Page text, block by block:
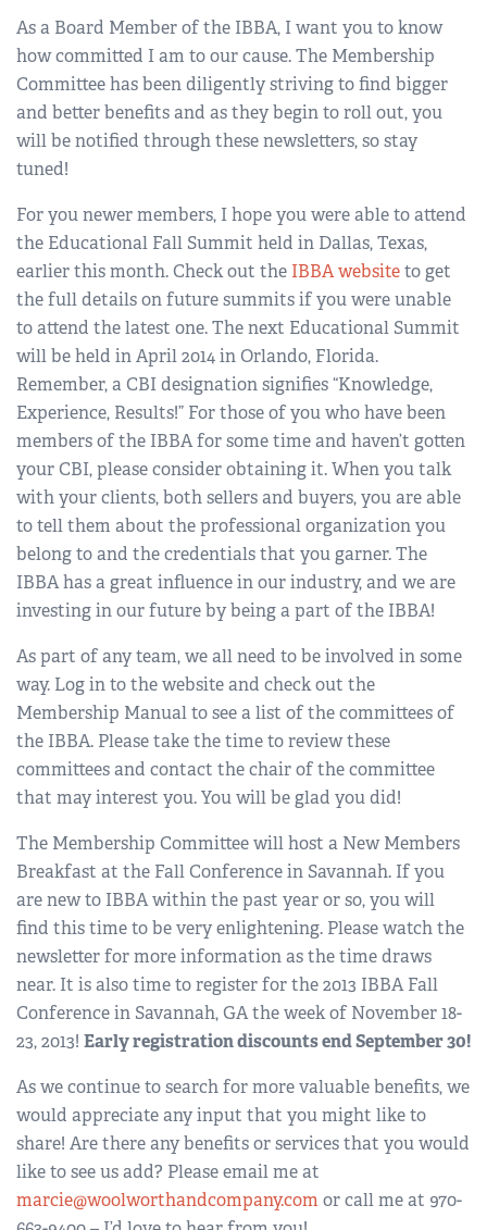
As a Board Member of the IBBA, I want you to know
how committed I am to our cause. The Membership
Committee has been diligently striving to find bigger
and better benefits and as they begin to roll out, you
will be notified through these newsletters, so stay
tuned!
For you newer members, I hope you were able to attend
the Educational Fall Summit held in Dallas, Texas,
earlier this month. Check out the IBBA websiteto get
the full details on future summits if you were unable
to attend the latest one. The next Educational Summit
will be held in April 2014 in Orlando, Florida.
Remember, a CBI designation signifies “Knowledge,
Experience, Results!” For those of you who have been
members of the IBBA for some time and haven’t gotten
your CBI, please consider obtaining it. When you talk
with your clients, both sellers and buyers, you are able
to tell them about the professional organization you
belong to and the credentials that you garner. The
IBBA has a great influence in our industry, and we are
investing in our future by being a part of the IBBA!
As part of any team, we all need to be involved in some
way. Log in to the website and check out the
Membership Manual to see a list of the committees of
the IBBA. Please take the time to review these
committees and contact the chair of the committee
that may interest you. You will be glad you did!
The Membership Committee will host a New Members
Breakfast at the Fall Conference in Savannah. If you
are new to IBBA within the past year or so, you will
find this time to be very enlightening. Please watch the
newsletter for more information as the time draws
near. It is also time to register for the 2013 IBBA Fall
Conference in Savannah, GA the week of November 18-
23, 2013! Early registration discounts end September 30!
As we continue to search for more valuable benefits, we
would appreciate any input that you might like to
share! Are there any benefits or services that you would
like to see us add? Please email me at
marcie@woolworthandcompany.comor call me at 970-